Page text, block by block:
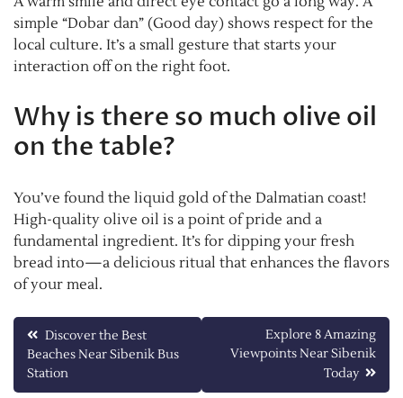
simple “Dobar dan” (Good day) shows respect for the
local culture. It’s a small gesture that starts your
interaction off on the right foot.
Why is there so much olive oil
on the table?
You’ve found the liquid gold of the Dalmatian coast!
High-quality olive oil is a point of pride and a
fundamental ingredient. It’s for dipping your fresh
bread into—a delicious ritual that enhances the flavors
of your meal.
Post
navigation
Discover the Best
Beaches Near Sibenik Bus
Station
Explore 8 Amazing
Viewpoints Near Sibenik
Today